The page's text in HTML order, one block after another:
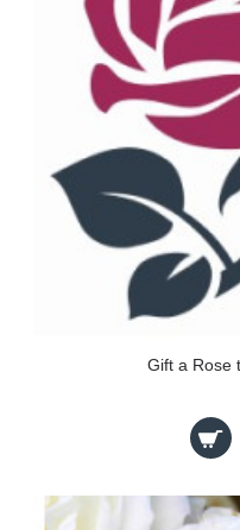
Gift a Rose